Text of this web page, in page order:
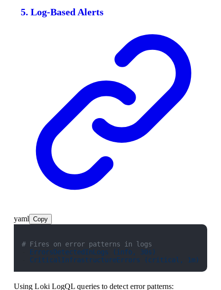
5. Log-Based Alerts
yaml Copy
# Fires on error patterns in logs
ErrorsDetectedInLogs (info, 30s)
CriticalInfrastructureErrors (critical, 1m)
Using Loki LogQL queries to detect error patterns: